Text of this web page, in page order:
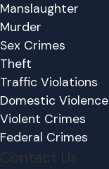
Manslaughter
Murder
Sex Crimes
Theft
Traffic Violations
Domestic Violence
Violent Crimes
Federal Crimes
Contact Us